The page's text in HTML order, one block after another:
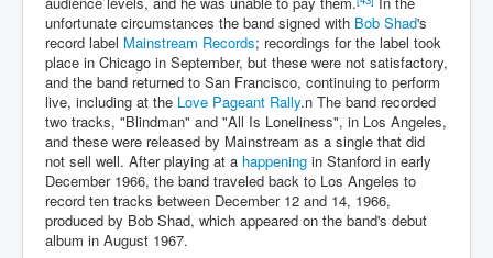
unfortunate circumstances the band signed with Bob Shad's
record label Mainstream Records; recordings for the label took
place in Chicago in September, but these were not satisfactory,
and the band returned to San Francisco, continuing to perform
live, including at the Love Pageant Rally.n The band recorded
two tracks, "Blindman" and "All Is Loneliness", in Los Angeles,
and these were released by Mainstream as a single that did
not sell well. After playing at a happening in Stanford in early
December 1966, the band traveled back to Los Angeles to
record ten tracks between December 12 and 14, 1966,
produced by Bob Shad, which appeared on the band's debut
album in August 1967.